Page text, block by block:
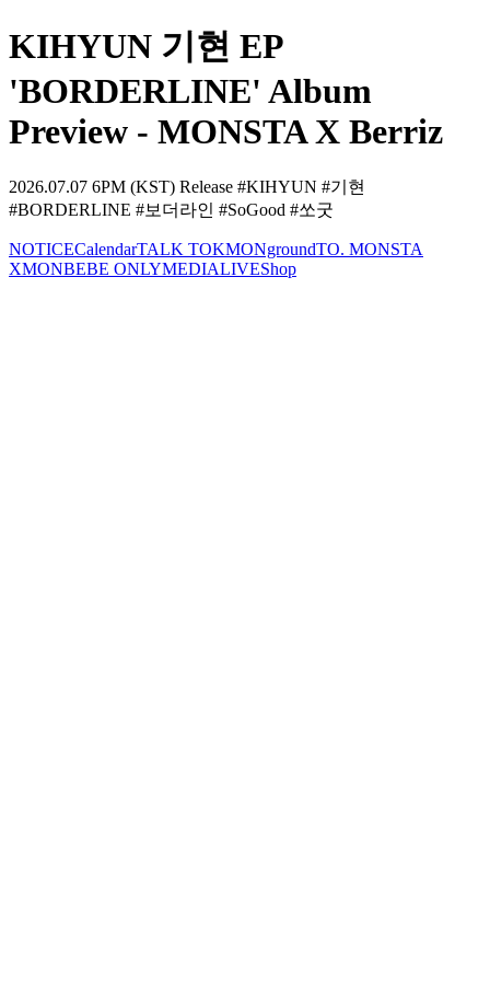
KIHYUN 기현 EP
'BORDERLINE' Album
Preview - MONSTA X Berriz
2026.07.07 6PM (KST) Release #KIHYUN #기현
#BORDERLINE #보더라인 #SoGood #쏘굿
NOTICECalendarTALK TOKMONgroundTO. MONSTA
XMONBEBE ONLYMEDIALIVEShop